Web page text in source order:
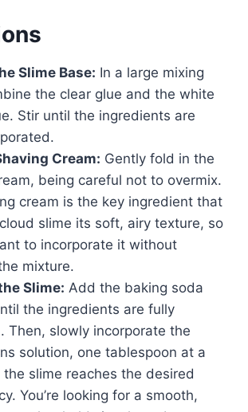
Slime Base: In a large mixing
the clear glue and the white
Stir until the ingredients are
Cream: Gently fold in the
being careful not to overmix.
cream is the key ingredient that
slime its soft, airy texture, so
to incorporate it without
mixture.
Slime: Add the baking soda
the ingredients are fully
Then, slowly incorporate the
solution, one tablespoon at a
slime reaches the desired
You’re looking for a smooth,